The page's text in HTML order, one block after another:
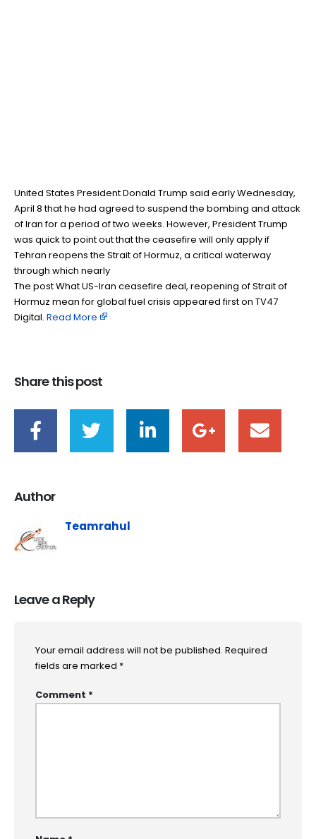
United States President Donald Trump said early Wednesday,
April 8 that he had agreed to suspend the bombing and attack
of Iran for a period of two weeks. However, President Trump
was quick to point out that the ceasefire will only apply if
Tehran reopens the Strait of Hormuz, a critical waterway
through which nearly
The post What US-Iran ceasefire deal, reopening of Strait of
Hormuz mean for global fuel crisis appeared first on TV47
Digital. ​ Read More
Share this post
Author
Teamrahul
Leave a Reply
Your email address will not be published. Required
fields are marked *
Comment *